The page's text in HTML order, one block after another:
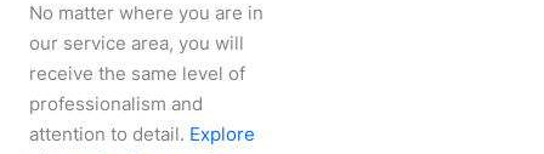
No matter where you are in
our service area, you will
receive the same level of
professionalism and
attention to detail. Explore